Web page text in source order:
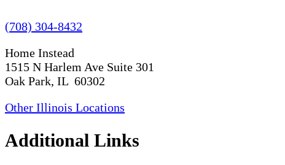
(708) 304-8432
Home Instead
1515 N Harlem Ave Suite 301
Oak Park, IL 60302
Other Illinois Locations
Additional Links